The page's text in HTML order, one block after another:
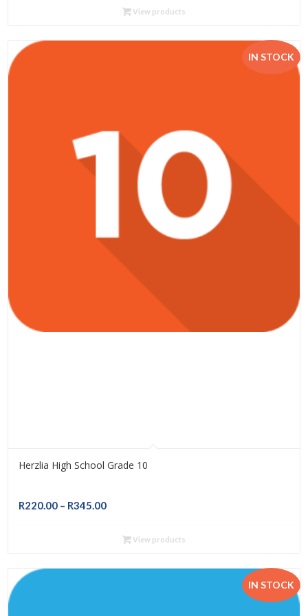
R102.95
R575.00
View products
IN STOCK
Herzlia High School Grade 10
R220.00 – R345.00Price
R220.00
R345.00
View products
IN STOCK